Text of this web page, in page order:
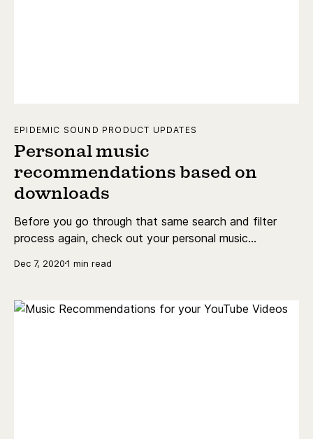
EPIDEMIC SOUND PRODUCT UPDATES
Personal music
recommendations based on
downloads
Before you go through that same search and filter
process again, check out your personal music
Dec 7, 20201 min read